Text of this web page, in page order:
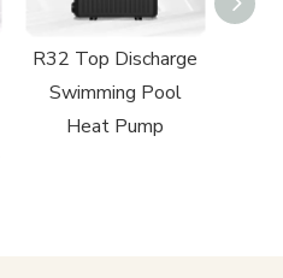
R32 Top Discharge
Swimming Pool
Heat Pump